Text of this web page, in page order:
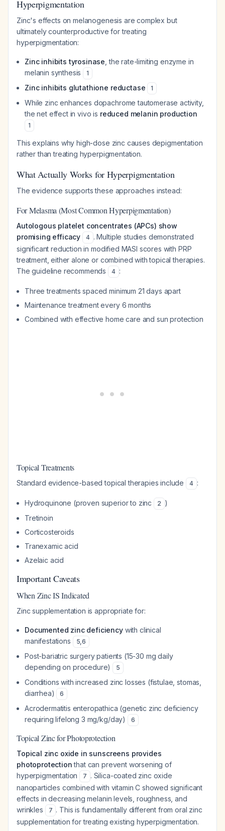
Hyperpigmentation
Zinc's effects on melanogenesis are complex but
ultimately counterproductive for treating
hyperpigmentation:
Zinc inhibits tyrosinase , the rate-limiting enzyme in
melanin synthesis
1
Zinc inhibits glutathione reductase 1
While zinc enhances dopachrome tautomerase activity,
the net effect in vivo is reduced melanin production
1
This explains why high-dose zinc causes depigmentation
rather than treating hyperpigmentation.
What Actually Works for Hyperpigmentation
The evidence supports these approaches instead:
For Melasma (Most Common Hyperpigmentation)
Autologous platelet concentrates (APCs) show
promising efficacy
4 . Multiple studies demonstrated
significant reduction in modified MASI scores with PRP
treatment, either alone or combined with topical therapies.
The guideline recommends
4 :
Three treatments spaced minimum 21 days apart
Maintenance treatment every 6 months
Combined with effective home care and sun protection
Topical Treatments
Standard evidence-based topical therapies include 4 :
Hydroquinone (proven superior to zinc 2 )
Tretinoin
Corticosteroids
Tranexamic acid
Azelaic acid
Important Caveats
When Zinc IS Indicated
Zinc supplementation is appropriate for:
Documented zinc deficiencywith clinical
manifestations
5,6
Post-bariatric surgery patients (15-30 mg daily
depending on procedure)
5
Conditions with increased zinc losses (fistulae, stomas,
diarrhea)
6
Acrodermatitis enteropathica (genetic zinc deficiency
requiring lifelong 3 mg/kg/day)
6
Topical Zinc for Photoprotection
Topical zinc oxide in sunscreens provides
photoprotectionthat can prevent worsening of
hyperpigmentation
7 . Silica-coated zinc oxide
nanoparticles combined with vitamin C showed significant
effects in decreasing melanin levels, roughness, and
wrinkles
7 . This is fundamentally different from oral zinc
supplementation for treating existing hyperpigmentation.